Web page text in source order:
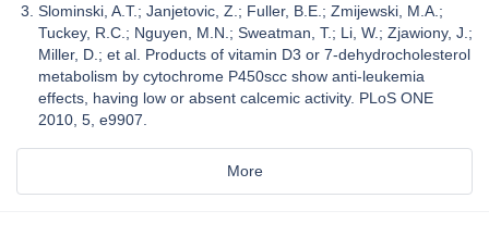
Slominski, A.T.; Janjetovic, Z.; Fuller, B.E.; Zmijewski, M.A.;
Tuckey, R.C.; Nguyen, M.N.; Sweatman, T.; Li, W.; Zjawiony, J.;
Miller, D.; et al. Products of vitamin D3 or 7-dehydrocholesterol
metabolism by cytochrome P450scc show anti-leukemia
effects, having low or absent calcemic activity. PLoS ONE
2010, 5, e9907.
More